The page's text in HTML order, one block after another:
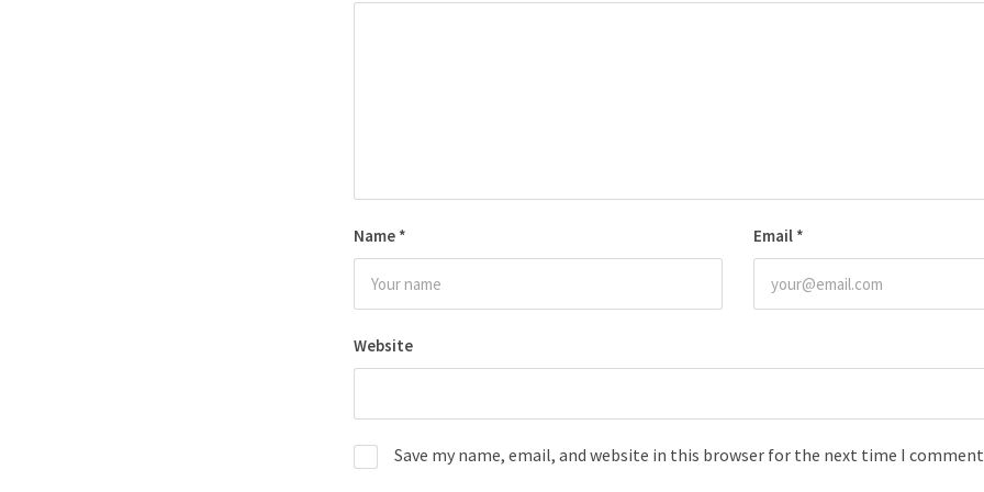
Name * Email *
Website
Save my name, email, and website in this browser for the next time I